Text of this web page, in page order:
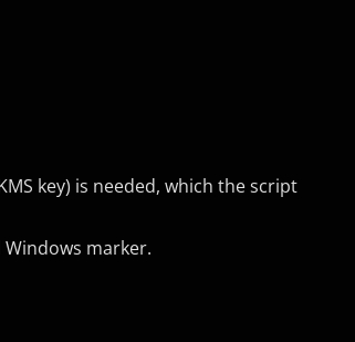
key) is needed, which the script
marker.